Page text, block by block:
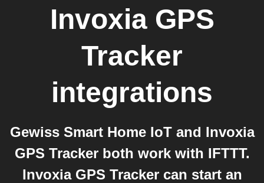
Invoxia GPS
Tracker
integrations
Gewiss Smart Home IoT and Invoxia
GPS Tracker both work with IFTTT.
Invoxia GPS Tracker can start an